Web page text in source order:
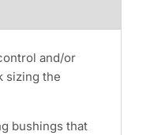
and/or
sizing the
bushings that